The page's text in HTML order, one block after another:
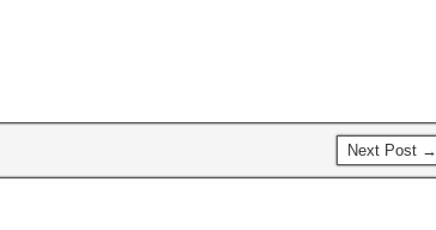
Next Post →